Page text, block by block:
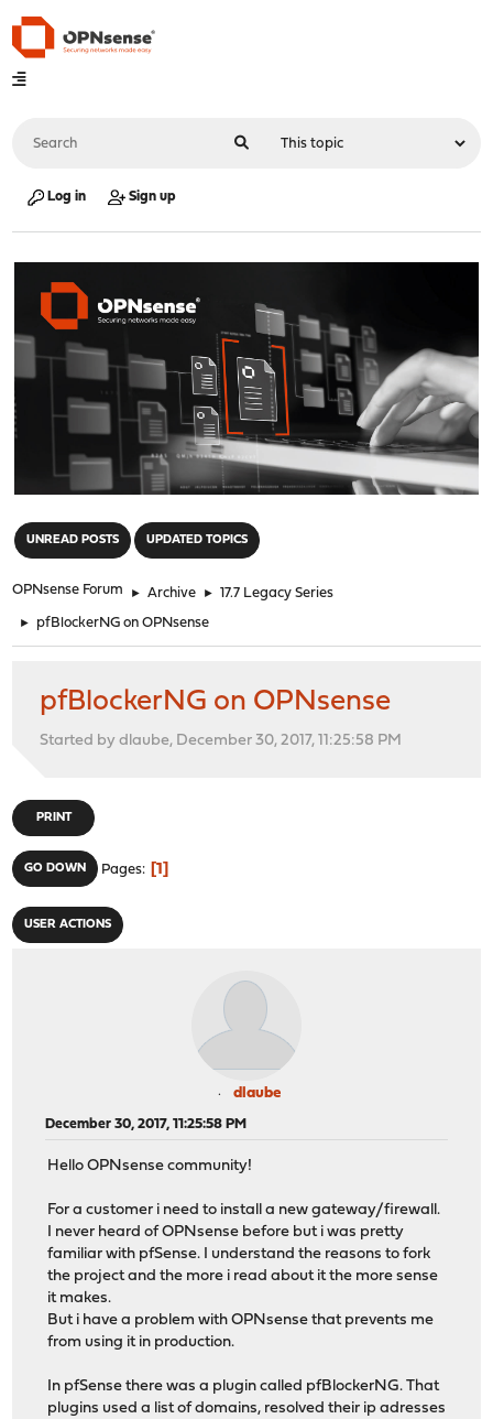
Log in Sign up
UNREAD POSTS UPDATED TOPICS
OPNsense Forum ► Archive ► 17.7 Legacy Series
► pfBlockerNG on OPNsense
pfBlockerNG on OPNsense
Started by dlaube, December 30, 2017, 11:25:58 PM
PRINT
GO DOWN Pages 1
USER ACTIONS
dlaube
December 30, 2017, 11:25:58 PM
Hello OPNsense community!
For a customer i need to install a new gateway/firewall.
I never heard of OPNsense before but i was pretty
familiar with pfSense. I understand the reasons to fork
the project and the more i read about it the more sense
it makes.
But i have a problem with OPNsense that prevents me
from using it in production.
In pfSense there was a plugin called pfBlockerNG. That
plugins used a list of domains, resolved their ip adresses